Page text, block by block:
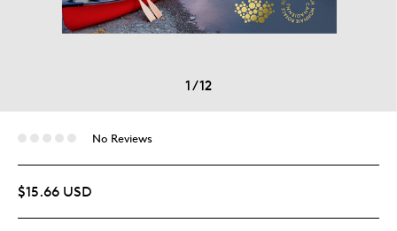
1/12
No Reviews
$15.66 USD